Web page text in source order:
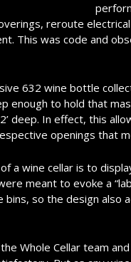
reroute
This was code and
632 wine bottle
enough to hold that
deep. In effect, this
openings that
a wine cellar is to
meant to evoke a
so the design also
Whole Cellar team